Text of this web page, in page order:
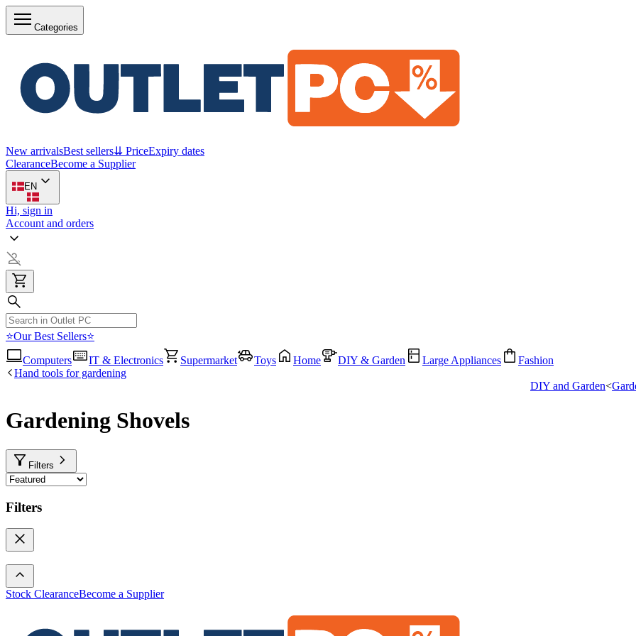
Categories
New arrivalsBest sellers⇊ PriceExpiry dates
ClearanceBecome a Supplier
EN
Hi, sign in
Account and orders
⭐Our Best Sellers⭐
Computers
IT & Electronics Supermarket Toys Home DIY & Garden Large Appliances
Fashion
Hand tools for gardening
DIY and Garden<
Gardening Shovels
Filters
Filters
Stock ClearanceBecome a Supplier